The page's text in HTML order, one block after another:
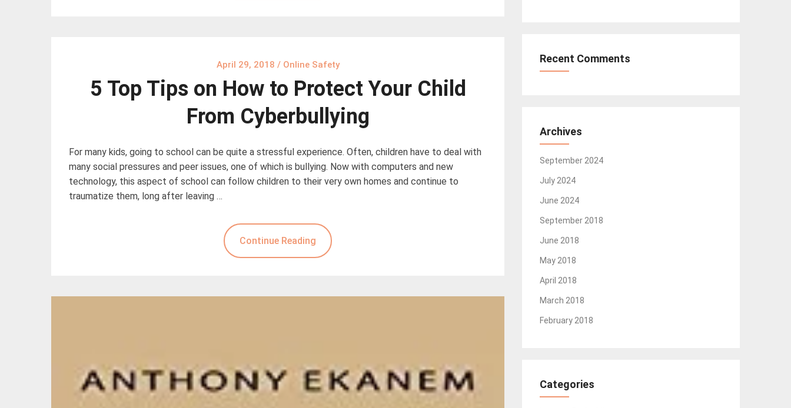
April 29, 2018 / Online Safety
5 Top Tips on How to Protect Your Child
From Cyberbullying
For many kids, going to school can be quite a stressful experience. Often, children have to deal with
many social pressures and peer issues, one of which is bullying. Now with computers and new
technology, this aspect of school can follow children to their very own homes and continue to
traumatize them, long after leaving …
Continue Reading
Recent Comments
Archives
September 2024
July 2024
June 2024
September 2018
June 2018
May 2018
April 2018
March 2018
February 2018
Categories